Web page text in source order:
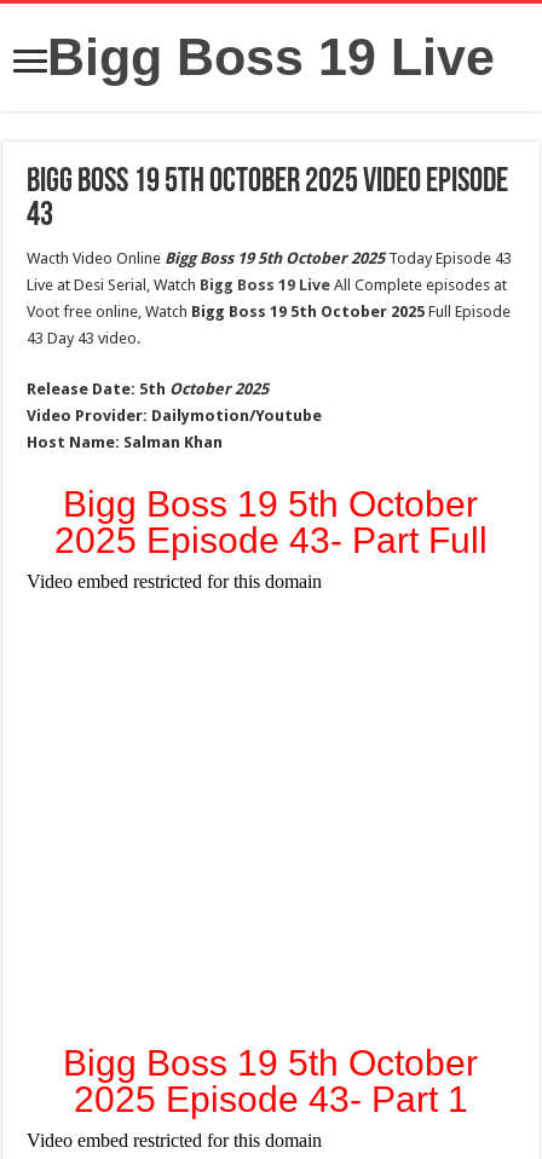
Bigg Boss 19 Live
Bigg Boss 19 5th October 2025 Video Episode
43
Wacth Video Online Bigg Boss 19 5th October 2025Today Episode 43
Live at Desi Serial, Watch Bigg Boss 19 Live All Complete episodes at
Voot free online, Watch Bigg Boss 19 5th October 2025 Full Episode
43 Day 43 video.
Release Date: 5th October 2025
Video Provider: Dailymotion/Youtube
Host Name: Salman Khan
Bigg Boss 19 5th October
2025 Episode 43- Part Full
Bigg Boss 19 5th October
2025 Episode 43- Part 1